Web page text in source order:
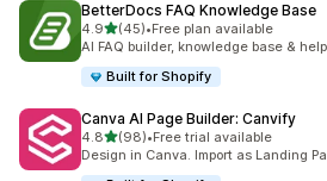
BetterDocs FAQ Knowledge Base
4.9별 5개 중
(45)
총 리뷰 45개
•Free plan available
AI FAQ builder, knowledge base &
Built for Shopify
Canva AI Page Builder: Canvify
4.8별 5개 중
(98)
총 리뷰 98개
•Free trial available
Design in Canva. Import as Landing